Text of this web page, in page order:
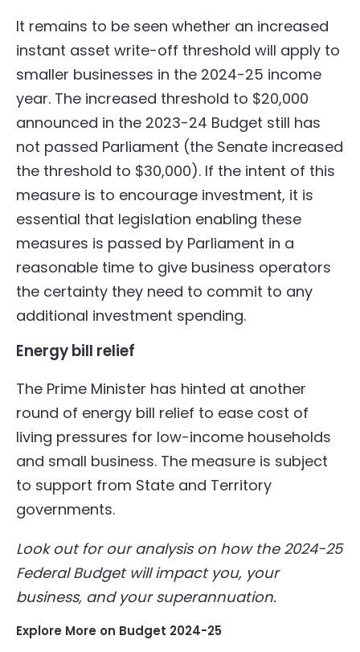
It remains to be seen whether an increased
instant asset write-off threshold will apply to
smaller businesses in the 2024-25 income
year. The increased threshold to $20,000
announced in the 2023-24 Budget still has
not passed Parliament (the Senate increased
the threshold to $30,000). If the intent of this
measure is to encourage investment, it is
essential that legislation enabling these
measures is passed by Parliament in a
reasonable time to give business operators
the certainty they need to commit to any
additional investment spending.
Energy bill relief
The Prime Minister has hinted at another
round of energy bill relief to ease cost of
living pressures for low-income households
and small business. The measure is subject
to support from State and Territory
governments.
Look out for our analysis on how the 2024-25
Federal Budget will impact you, your
business, and your superannuation.
Explore More on Budget 2024-25